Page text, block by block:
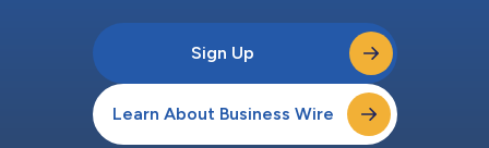
Sign Up
Learn About Business Wire